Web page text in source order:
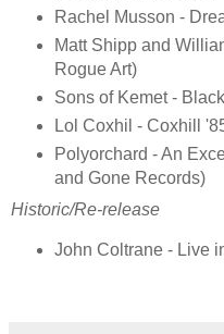
Rachel Musson -
Matt Shipp and
Rogue Art)
Sons of Kemet -
Lol Coxhil - Coxhill
Polyorchard - An
and Gone Records)
Historic/Re-release
John Coltrane - Live